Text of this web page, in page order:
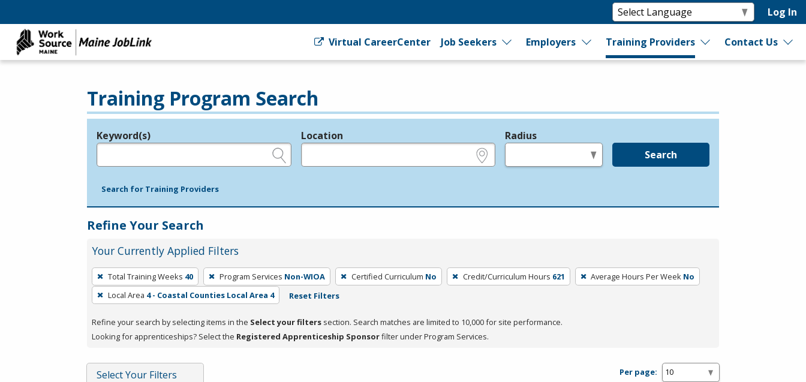
Log In
Virtual CareerCenter Job Seekers Employers Training Providers Contact Us
Training Program Search
Legend
Keyword(s) Location Radius
Search
Search for Training Providers
Refine Your Search
Your Currently Applied Filters
To
remove
a
press
or
Spacebar.
Total Training Weeks 40 Program Services Non-WIOA Certified Curriculum No Credit/Curriculum Hours 621 Average Hours Per Week No
Local Area 4 - Coastal Counties Local Area 4 Reset Filters
Refine your search by selecting items in the Select your filters section. Search matches are limited to 10,000 for site performance.
Looking for apprenticeships? Select the Registered Apprenticeship Sponsorfilter under Program Services.
Select Your Filters Per page: